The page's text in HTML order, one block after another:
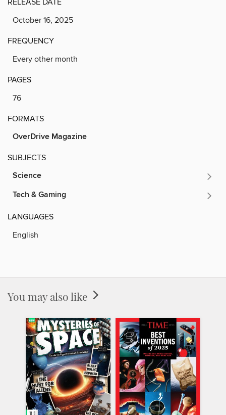
October 16, 2025
FREQUENCY
Every other month
PAGES
76
FORMATS
OverDrive Magazine
SUBJECTS
Science
Tech & Gaming
LANGUAGES
English
You may also like